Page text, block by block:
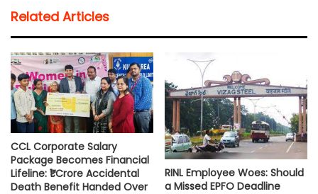
s
A
p
p
b
o
o
k
t
e
r
l
i
n
k
Related Articles
CCL Corporate Salary
Package Becomes Financial
Lifeline: ₹1 Crore Accidental
Death Benefit Handed Over
RINL Employee Woes: Should
a Missed EPFO Deadline